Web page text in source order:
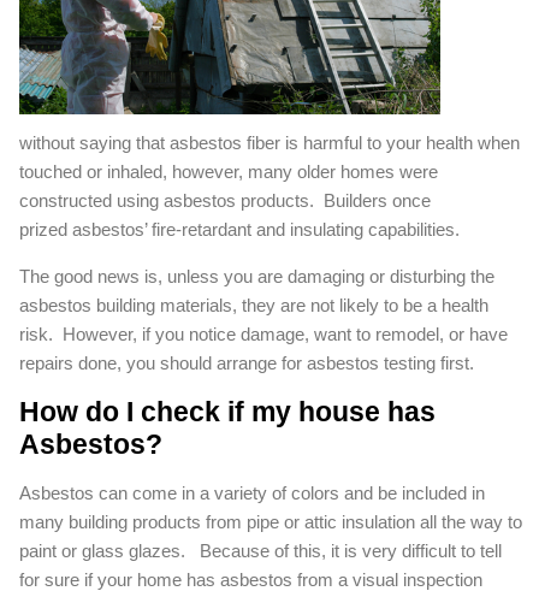
without saying that asbestos fiber is harmful to your health when
touched or inhaled, however, many older homes were
constructed using asbestos products. Builders once
prized asbestos’ fire-retardant and insulating capabilities.
The good news is, unless you are damaging or disturbing the
asbestos building materials, they are not likely to be a health
risk. However, if you notice damage, want to remodel, or have
repairs done, you should arrange for asbestos testing first.
How do I check if my house has
Asbestos?
Asbestos can come in a variety of colors and be included in
many building products from pipe or attic insulation all the way to
paint or glass glazes. Because of this, it is very difficult to tell
for sure if your home has asbestos from a visual inspection